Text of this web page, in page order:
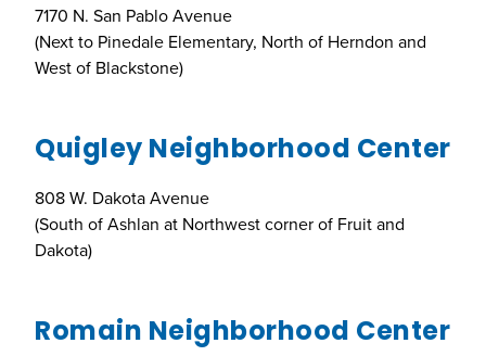
7170 N. San Pablo Avenue
(Next to Pinedale Elementary, North of Herndon and
West of Blackstone)
Quigley Neighborhood Center
808 W. Dakota Avenue
(South of Ashlan at Northwest corner of Fruit and
Dakota)
Romain Neighborhood Center